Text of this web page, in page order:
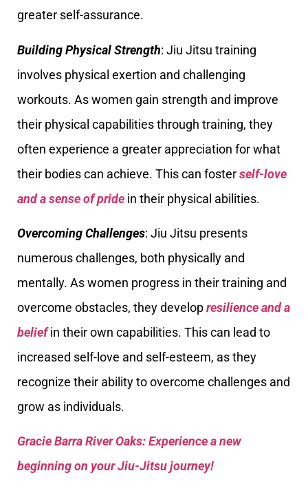
greater self-assurance.
Building Physical Strength: Jiu Jitsu training
involves physical exertion and challenging
workouts. As women gain strength and improve
their physical capabilities through training, they
often experience a greater appreciation for what
their bodies can achieve. This can fosterself-love
and a sense of pride in their physical abilities.
Overcoming Challenges: Jiu Jitsu presents
numerous challenges, both physically and
mentally. As women progress in their training and
overcome obstacles, they developresilience and a
beliefin their own capabilities. This can lead to
increased self-love and self-esteem, as they
recognize their ability to overcome challenges and
grow as individuals.
Gracie Barra River Oaks: Experience a new
beginning on your Jiu-Jitsu journey!